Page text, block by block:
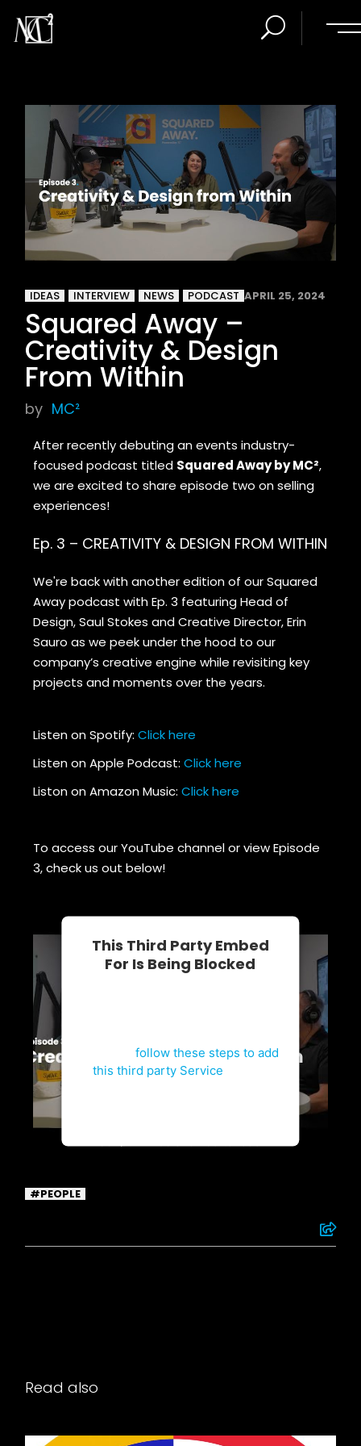
IDEAS INTERVIEW NEWS PODCAST APRIL 25, 2024
Squared Away –
Creativity & Design
From Within
by MC²
After recently debuting an events industry-
focused podcast titled Squared Away by MC²,
we are excited to share episode two on selling
experiences!
Ep. 3 – CREATIVITY & DESIGN FROM WITHIN
We're back with another edition of our Squared
Away podcast with Ep. 3 featuring Head of
Design, Saul Stokes and Creative Director, Erin
Sauro as we peek under the hood to our
company’s creative engine while revisiting key
projects and moments over the years.
Listen on Spotify:Click here
Listen on Apple Podcast:Click here
Liston on Amazon Music:Click here
To access our YouTube channel or view Episode
3, check us out below!
This Third Party Embed
For Is Being Blocked
follow these steps to add
this third party Service
PEOPLE
Read also